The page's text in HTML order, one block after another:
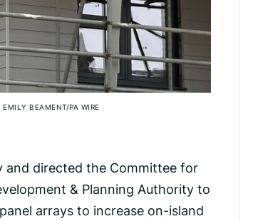
EMILY BEAMENT/PA WIRE
and directed the Committee for
& Planning Authority to
arrays to increase on-island